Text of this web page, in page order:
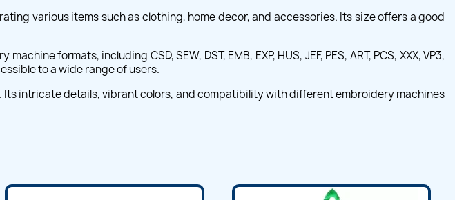
various items such as clothing, home decor, and accessories. Its size offers a good
formats, including CSD, SEW, DST, EMB, EXP, HUS, JEF, PES, ART, PCS, XXX, VP3,
to a wide range of users.
intricate details, vibrant colors, and compatibility with different embroidery machines